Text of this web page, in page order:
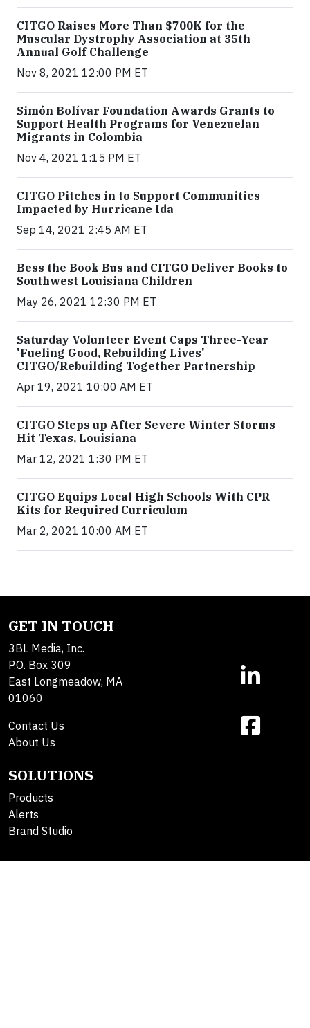
CITGO Raises More Than $700K for the
Muscular Dystrophy Association at 35th
Annual Golf Challenge
Nov 8, 2021 12:00 PM ET
Simón Bolívar Foundation Awards Grants to
Support Health Programs for Venezuelan
Migrants in Colombia
Nov 4, 2021 1:15 PM ET
CITGO Pitches in to Support Communities
Impacted by Hurricane Ida
Sep 14, 2021 2:45 AM ET
Bess the Book Bus and CITGO Deliver Books to
Southwest Louisiana Children
May 26, 2021 12:30 PM ET
Saturday Volunteer Event Caps Three-Year
'Fueling Good, Rebuilding Lives'
CITGO/Rebuilding Together Partnership
Apr 19, 2021 10:00 AM ET
CITGO Steps up After Severe Winter Storms
Hit Texas, Louisiana
Mar 12, 2021 1:30 PM ET
CITGO Equips Local High Schools With CPR
Kits for Required Curriculum
Mar 2, 2021 10:00 AM ET
GET IN TOUCH
3BL Media, Inc.
P.O. Box 309
East Longmeadow, MA
01060
Contact Us
About Us
SOLUTIONS
Products
Alerts
Brand Studio